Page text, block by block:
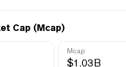
Cap (Mcap)
Mcap
$1.03B